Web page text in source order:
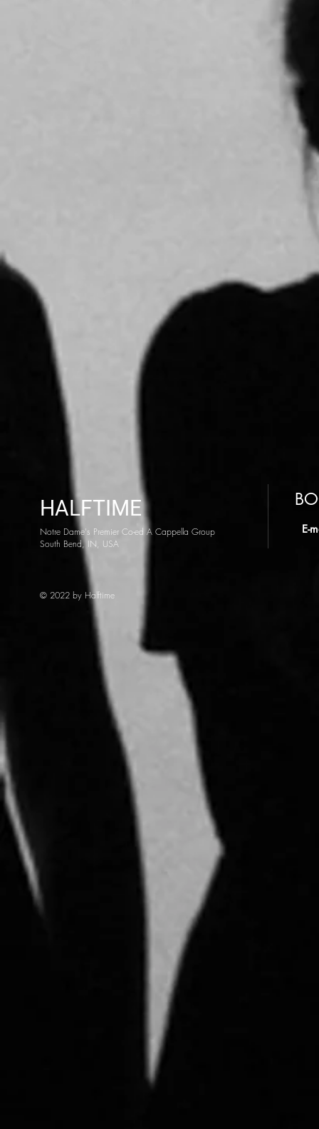
HALFTIME
Notre Dame's Premier Co-ed A Cappella Group
South Bend, IN, USA
E-
© 2022 by Halftime